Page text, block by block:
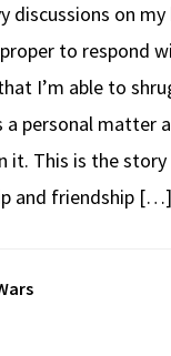
discussions on
to respond
I’m able to
a personal matter
it. This is the
and friendship […]